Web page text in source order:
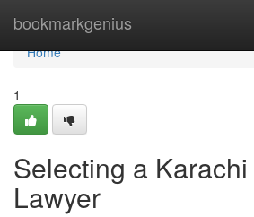
bookmarkgenius
Home
Home
1
Selecting a
Lawyer